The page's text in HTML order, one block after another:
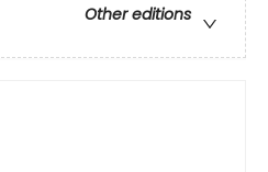
Other editions